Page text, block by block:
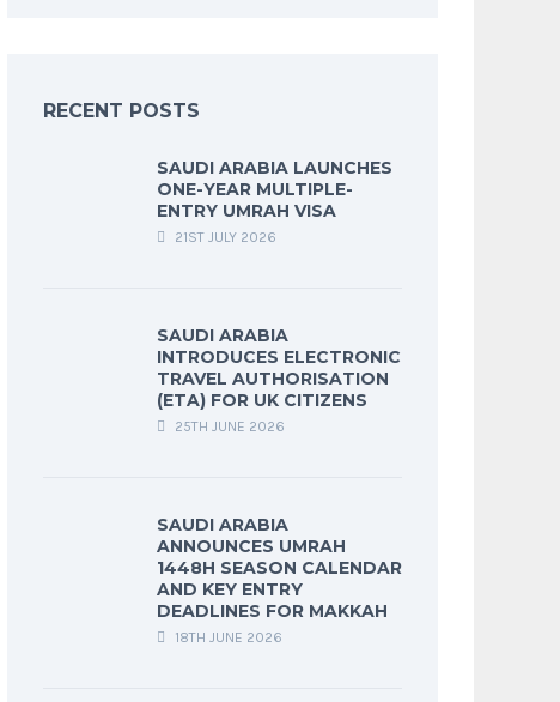
RECENT POSTS
SAUDI ARABIA LAUNCHES
ONE-YEAR MULTIPLE-
ENTRY UMRAH VISA
21ST JULY 2026
SAUDI ARABIA
INTRODUCES ELECTRONIC
TRAVEL AUTHORISATION
(ETA) FOR UK CITIZENS
25TH JUNE 2026
SAUDI ARABIA
ANNOUNCES UMRAH
1448H SEASON CALENDAR
AND KEY ENTRY
DEADLINES FOR MAKKAH
18TH JUNE 2026